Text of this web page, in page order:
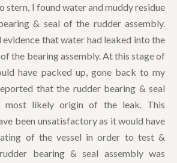
stern, I found water and muddy residue
& seal of the rudder assembly.
that water had leaked into the
the bearing assembly. At this stage of
have packed up, gone back to my
that the rudder bearing & seal
most likely origin of the leak. This
been unsatisfactory as it would have
of the vessel in order to test &
bearing & seal assembly was